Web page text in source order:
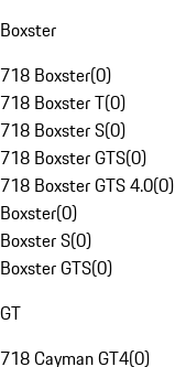
Boxster
718 Boxster(0)
718 Boxster T(0)
718 Boxster S(0)
718 Boxster GTS(0)
718 Boxster GTS 4.0(0)
Boxster(0)
Boxster S(0)
Boxster GTS(0)
GT
718 Cayman GT4(0)